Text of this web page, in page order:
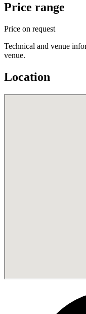
Price range
Price on request
Technical and venue
venue.
Location